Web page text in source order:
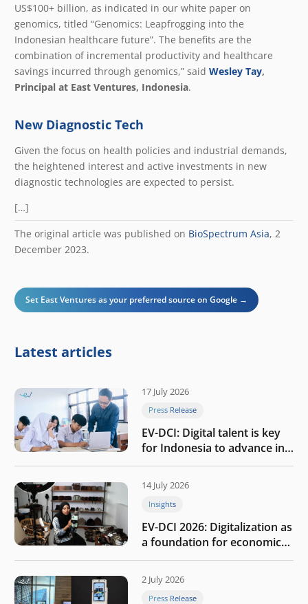
US$100+ billion, as indicated in our white paper on
genomics, titled “Genomics: Leapfrogging into the
Indonesian healthcare future”. The benefits are the
combination of incremental productivity and healthcare
savings incurred through genomics,” said Wesley Tay,
Principal at East Ventures, Indonesia.
New Diagnostic Tech
Given the focus on health policies and industrial demands,
the heightened interest and active investments in new
diagnostic technologies are expected to persist.
[…]
The original article was published on BioSpectrum Asia, 2
December 2023.
Set East Ventures as your preferred source on Google →
Latest articles
17 July 2026
Press Release
EV-DCI: Digital talent is key
for Indonesia to advance in
the AI era
14 July 2026
Insights
EV-DCI 2026: Digitalization as
a foundation for economic
growth
2 July 2026
Press Release